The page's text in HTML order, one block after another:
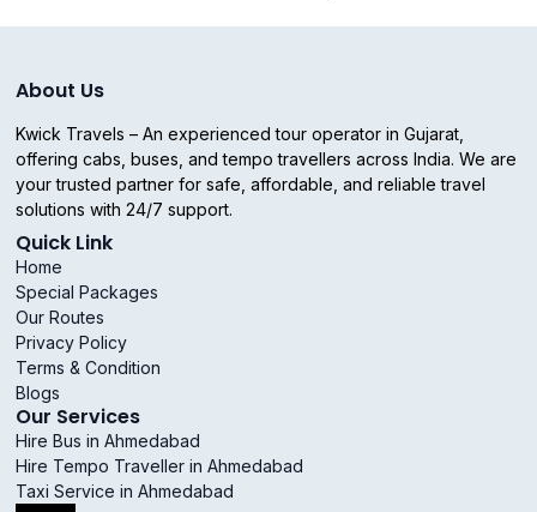
About Us
Kwick Travels – An experienced tour operator in Gujarat,
offering cabs, buses, and tempo travellers across India. We are
your trusted partner for safe, affordable, and reliable travel
solutions with 24/7 support.
Quick Link
Home
Special Packages
Our Routes
Privacy Policy
Terms & Condition
Blogs
Our Services
Hire Bus in Ahmedabad
Hire Tempo Traveller in Ahmedabad
Taxi Service in Ahmedabad